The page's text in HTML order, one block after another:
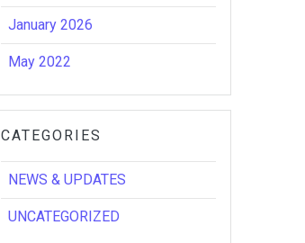
January 2026
May 2022
CATEGORIES
NEWS & UPDATES
UNCATEGORIZED